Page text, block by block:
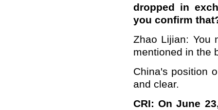
dropped in
you confirm
Zhao Lijian: You
mentioned in the
China's position
and clear.
CRI: On June